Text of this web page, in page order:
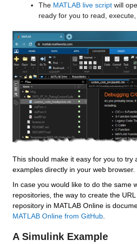
The MATLAB live script will
ready for you to read, execute,
This should make it easy for you to try
examples directly in your web browser.
In case you would like to do the same
repositories, the way to create the
repository in MATLAB Online is
MATLAB Online from GitHub.
A Simulink Example